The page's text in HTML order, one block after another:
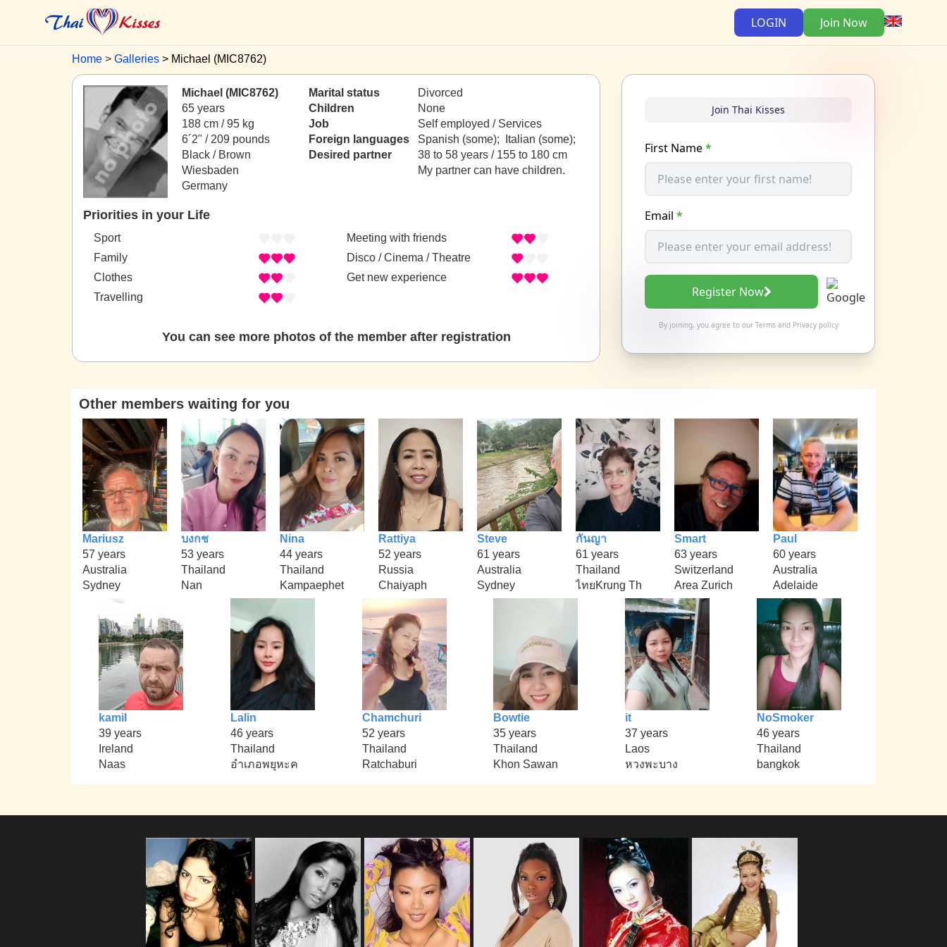
LOGIN Join Now
Home Galleries Michael (MIC8762)
Michael (MIC8762)
65 years
188 cm / 95 kg
6´2" / 209 pounds
Black / Brown
Wiesbaden
Germany
Marital status
Divorced
Children
None
Job
Self employed / Services
Foreign languages
Spanish (some); Italian (some);
Desired partner
38 to 58 years / 155 to 180 cm
My partner can have children.
Priorities in your Life
Sport
Family
Clothes
Travelling
Meeting with friends
Disco / Cinema / Theatre
Get new experience
You can see more photos of the member after registration
Join Thai Kisses
First Name*
Email *
Register Now
By joining, you agree to our Termsand Privacy policy
Other members waiting for you
Mariusz
57 years
Australia
Sydney
บงกช
53 years
Thailand
Nan
Nina
44 years
Thailand
Kampaephet
Rattiya
52 years
Russia
Chaiyaph
Steve
61 years
Australia
Sydney
กันญา
61 years
Thailand
ไทยKrung Th
Smart
63 years
Switzerland
Area Zurich
Paul
60 years
Australia
Adelaide
kamil
39 years
Ireland
Naas
Lalin
46 years
Thailand
อำเภอพยุหะค
Chamchuri
52 years
Thailand
Ratchaburi
Bowtie
35 years
Thailand
Khon Sawan
it
37 years
Laos
หวงพะบาง
NoSmoker
46 years
Thailand
bangkok